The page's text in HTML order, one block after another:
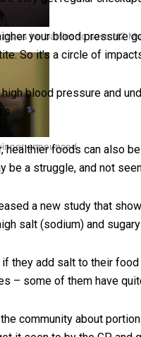
as he battles to save NZ
announced
your blood
So it’s a circle of
blood pressure and
healthier foods can also
be a struggle, and not
a new study that
salt (sodium) and
they add salt to their
– some of them have
community about